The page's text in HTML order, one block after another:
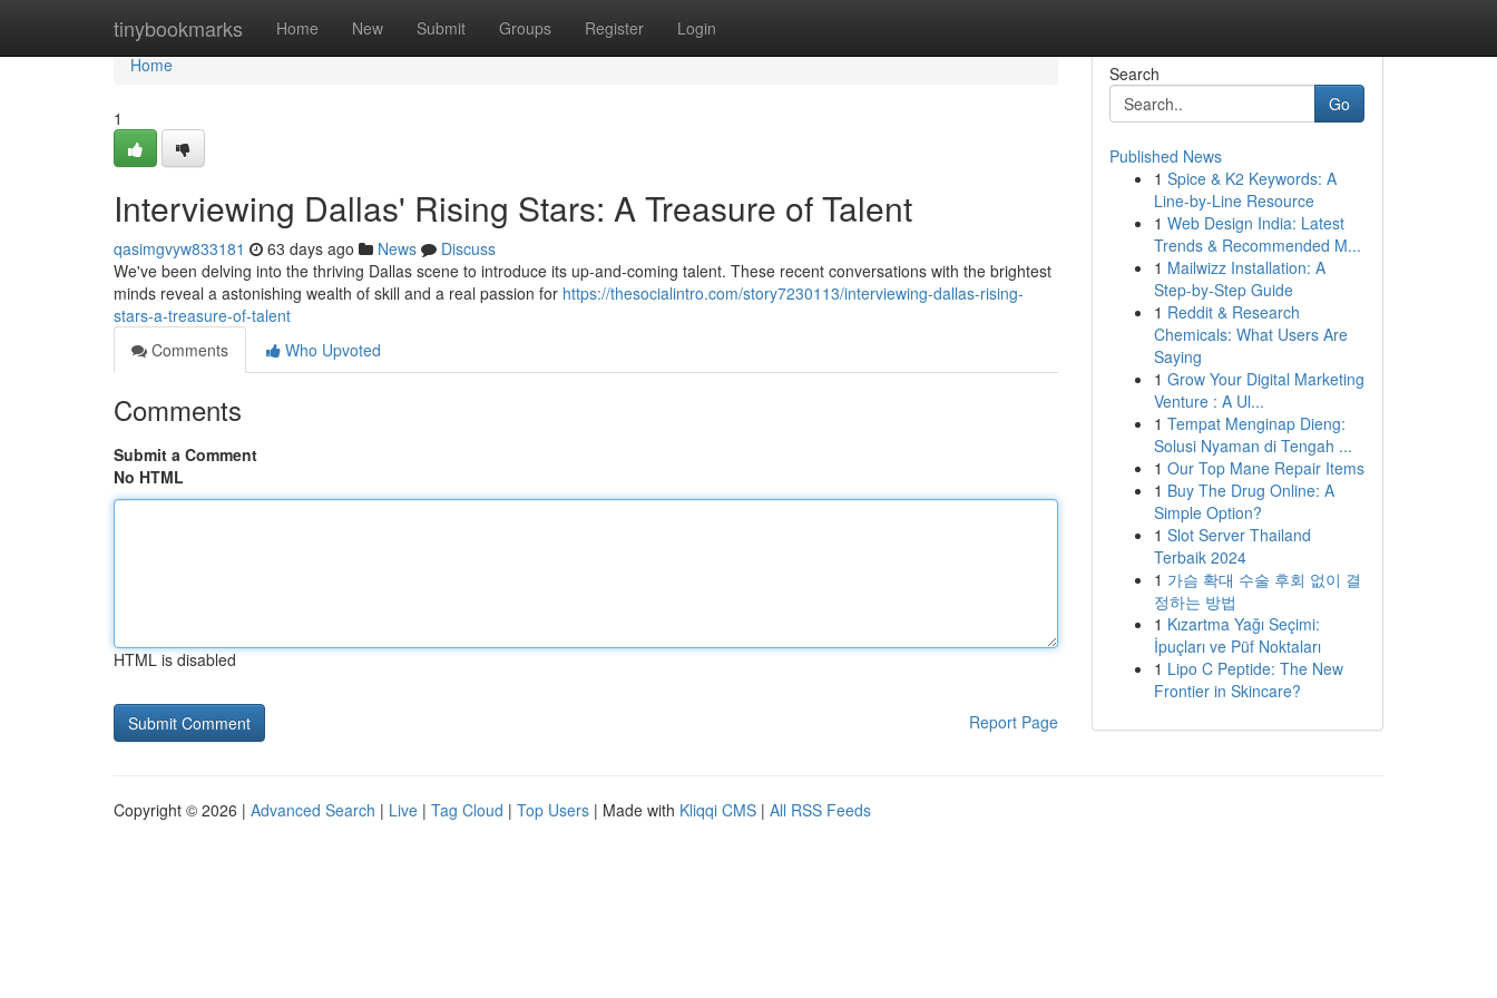
tinybookmarks Home New Submit Groups Register Login
Home
Home
1
Interviewing Dallas' Rising Stars: A Treasure of Talent
qasimgvyw833181 63 days ago News
Discuss
We've been delving into the thriving Dallas scene to introduce its up-and-coming talent. These recent conversations with the brightest
minds reveal a astonishing wealth of skill and a real passion for https://thesocialintro.com/story7230113/interviewing-dallas-rising-
stars-a-treasure-of-talent
Comments
Who Upvoted
Comments
Submit a Comment
No HTML
HTML is disabled
Report Page
Search
Go
Published News
1 Spice & K2 Keywords: A
Line-by-Line Resource
1 Web Design India: Latest
Trends & Recommended M...
1 Mailwizz Installation: A
Step-by-Step Guide
1 Reddit & Research
Chemicals: What Users Are
Saying
1 Grow Your Digital Marketing
Venture : A Ul...
1 Tempat Menginap Dieng:
Solusi Nyaman di Tengah ...
1 Our Top Mane Repair Items
1 Buy The Drug Online: A
Simple Option?
1 Slot Server Thailand
Terbaik 2024
1 가슴 확대 수술 후회 없이 결
정하는 방법
1 Kızartma Yağı Seçimi:
İpuçları ve Püf Noktaları
1 Lipo C Peptide: The New
Frontier in Skincare?
Copyright © 2026 | Advanced Search | Live | Tag Cloud | Top Users | Made with Kliqqi CMS | All RSS Feeds